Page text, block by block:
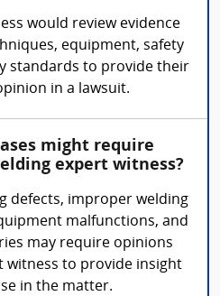
would review evidence
equipment, safety
standards to provide their
in a lawsuit.
might require
expert witness?
defects, improper welding
malfunctions, and
may require opinions
witness to provide insight
in the matter.